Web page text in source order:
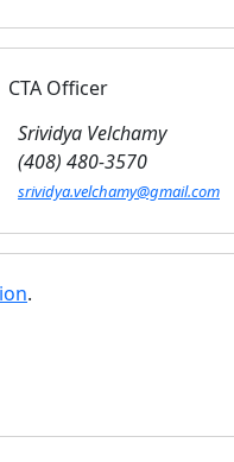
CTA Officer
Srividya Velchamy
(408) 480-3570
srividya.velchamy@gmail.com
.